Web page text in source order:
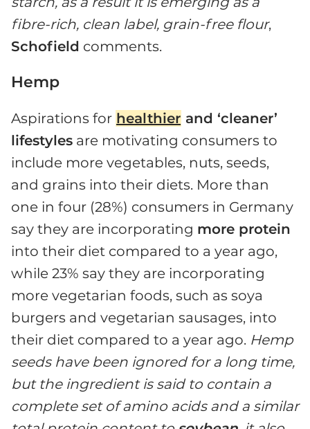
fibre-rich, clean label, grain-free flour,
Schofield comments.
Hemp
Aspirations for healthier and ‘cleaner’
lifestyles are motivating consumers to
include more vegetables, nuts, seeds,
and grains into their diets. More than
one in four (28%) consumers in Germany
say they are incorporating more protein
into their diet compared to a year ago,
while 23% say they are incorporating
more vegetarian foods, such as soya
burgers and vegetarian sausages, into
their diet compared to a year ago. Hemp
seeds have been ignored for a long time,
but the ingredient is said to contain a
complete set of amino acids and a similar